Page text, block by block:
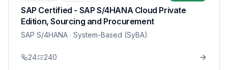
SAP Certified - SAP S/4HANA Cloud Private
Edition, Sourcing and Procurement
SAP S/4HANA · System-Based (SyBA)
24 240